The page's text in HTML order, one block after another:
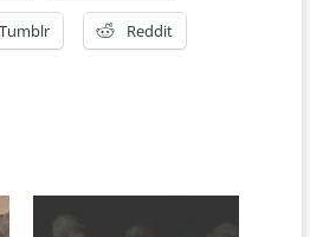
Tumblr Reddit